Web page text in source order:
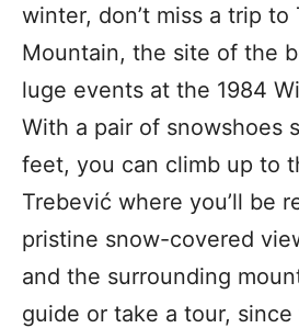
winter, don’t miss a trip to
Mountain, the site of the
luge events at the 1984
With a pair of snowshoes
feet, you can climb up to
Trebević where you’ll be
pristine snow-covered
and the surrounding
guide or take a tour,